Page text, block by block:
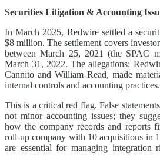
Securities Litigation & Accounting
In March 2025, Redwire settled a
$8 million. The settlement covers
between March 25, 2021 (the SPAC
March 31, 2022. The allegations:
Cannito and William Read, made
internal controls and accounting practices.
This is a critical red flag. False
not minor accounting issues; they
how the company records and reports
roll-up company with 10 acquisitions in
are essential for managing integration